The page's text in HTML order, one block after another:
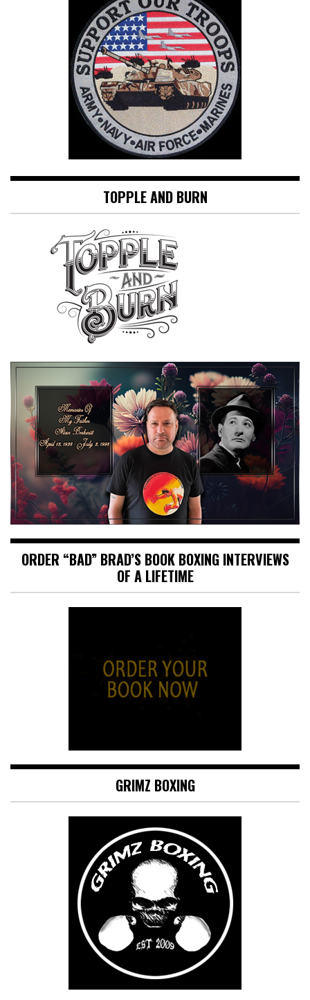
TOPPLE AND BURN
ORDER “BAD” BRAD’S BOOK BOXING INTERVIEWS
OF A LIFETIME
GRIMZ BOXING